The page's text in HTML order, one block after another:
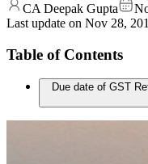
CA Deepak Gupta
Last update on Nov 28,
Table of Contents
Due date of GST